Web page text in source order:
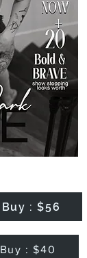
Buy : $56
Buy : $40